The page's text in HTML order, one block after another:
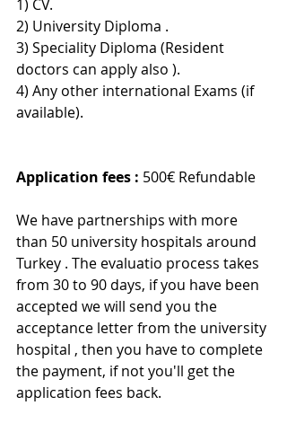
1) CV.
2) University Diploma .
3) Speciality Diploma (Resident
doctors can apply also ).
4) Any other international Exams (if
available).
Application fees : 500€ Refundable
We have partnerships with more
than 50 university hospitals around
Turkey . The evaluatio process takes
from 30 to 90 days, if you have been
accepted we will send you the
acceptance letter from the university
hospital , then you have to complete
the payment, if not you'll get the
application fees back.